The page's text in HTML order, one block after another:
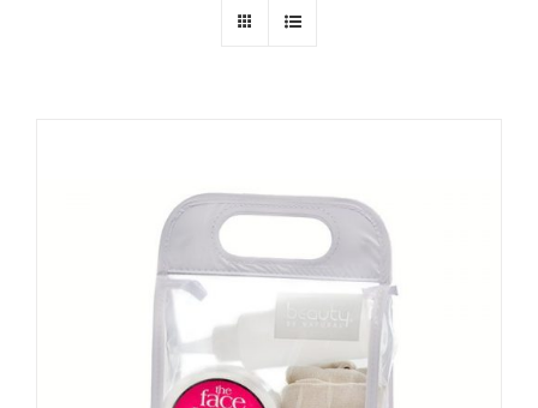
ADD TO CART DETAILS